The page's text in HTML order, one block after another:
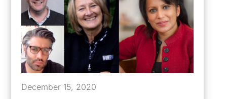
December 15, 2020